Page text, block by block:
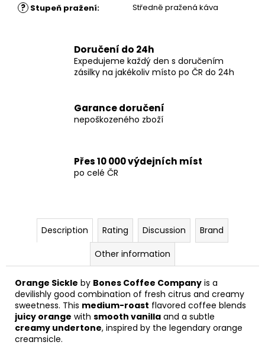
? Stupeň pražení: Středně pražená káva
Doručení do 24h
Expedujeme každý den s doručením
zásilky na jakékoliv místo po ČR do 24h
Garance doručení
nepoškozeného zboží
Přes 10 000 výdejních míst
po celé ČR
Description Rating Discussion
Brand
Other information
Orange Sickle by Bones Coffee Company is a
devilishly good combination of fresh citrus and creamy
sweetness. This medium-roast flavored coffee blends
juicy orange with smooth vanilla and a subtle
creamy undertone, inspired by the legendary orange
creamsicle.